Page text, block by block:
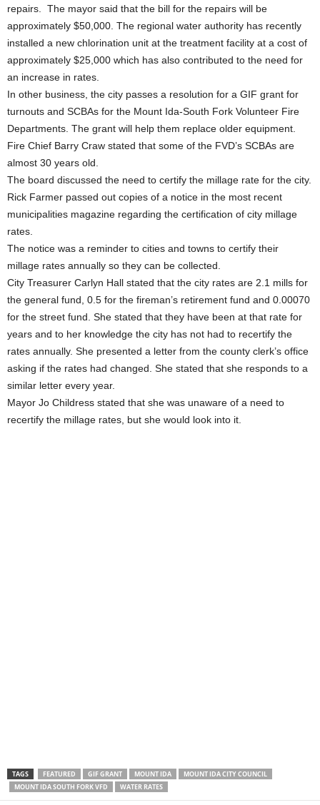
repairs. The mayor said that the bill for the repairs will be
approximately $50,000. The regional water authority has recently
installed a new chlorination unit at the treatment facility at a cost of
approximately $25,000 which has also contributed to the need for
an increase in rates.
In other business, the city passes a resolution for a GIF grant for
turnouts and SCBAs for the Mount Ida-South Fork Volunteer Fire
Departments. The grant will help them replace older equipment.
Fire Chief Barry Craw stated that some of the FVD’s SCBAs are
almost 30 years old.
The board discussed the need to certify the millage rate for the city.
Rick Farmer passed out copies of a notice in the most recent
municipalities magazine regarding the certification of city millage
rates.
The notice was a reminder to cities and towns to certify their
millage rates annually so they can be collected.
City Treasurer Carlyn Hall stated that the city rates are 2.1 mills for
the general fund, 0.5 for the fireman’s retirement fund and 0.00070
for the street fund. She stated that they have been at that rate for
years and to her knowledge the city has not had to recertify the
rates annually. She presented a letter from the county clerk’s office
asking if the rates had changed. She stated that she responds to a
similar letter every year.
Mayor Jo Childress stated that she was unaware of a need to
recertify the millage rates, but she would look into it.
TAGS FEATURED GIF GRANT MOUNT IDA
MOUNT IDA CITY COUNCIL
MOUNT IDA SOUTH FORK VFD
WATER RATES